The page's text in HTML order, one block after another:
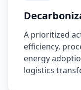
A prioritized
efficiency,
energy
logistics